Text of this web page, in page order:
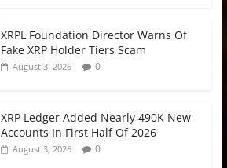
XRPL Foundation Director Warns Of
Fake XRP Holder Tiers Scam
August 3, 2026 0
XRP Ledger Added Nearly 490K New
Accounts In First Half Of 2026
August 3, 2026 0